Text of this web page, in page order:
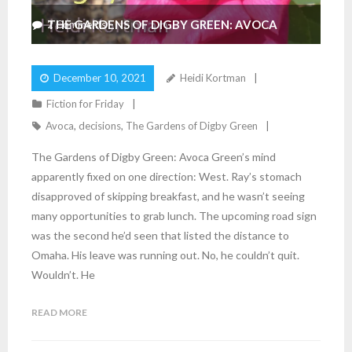
THE GARDENS OF DIGBY GREEN: AVOCA
December 10, 2021 Heidi Kortman
Fiction for Friday
Avoca, decisions, The Gardens of Digby Green
2Comments
The Gardens of Digby Green: Avoca Green’s mind
apparently fixed on one direction: West. Ray’s stomach
disapproved of skipping breakfast, and he wasn’t seeing
many opportunities to grab lunch. The upcoming road sign
was the second he’d seen that listed the distance to
Omaha. His leave was running out. No, he couldn’t quit.
Wouldn’t. He
READ MORE